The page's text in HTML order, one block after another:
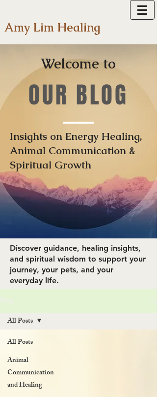
Amy Lim Healing
Welcome to
OUR BLOG
Insights on Energy Healing,
Animal Communication &
Spiritual Growth
Discover guidance, healing insights,
and spiritual wisdom to support your
journey, your pets, and your
everyday life.
All Posts
Animal
Communication
and Healing
All Posts